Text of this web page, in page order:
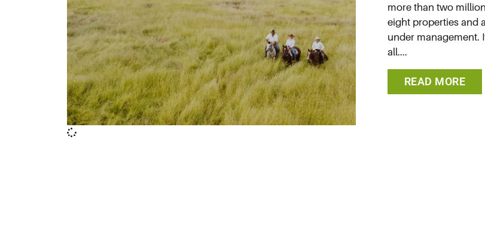
more than two
eight properties and
under management.
all....
READ MORE